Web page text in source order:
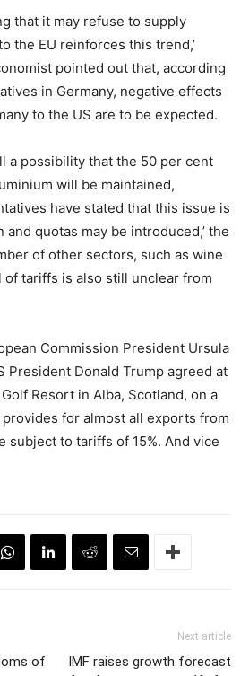
that it may refuse to supply
the EU reinforces this trend,’
pointed out that, according
in Germany, negative effects
to the US are to be expected.
a possibility that the 50 per cent
will be maintained,
have stated that this issue is
quotas may be introduced,’ the
of other sectors, such as wine
of tariffs is also still unclear from
Commission President Ursula
President Donald Trump agreed at
Resort in Alba, Scotland, on a
for almost all exports from
subject to tariffs of 15%. And vice
of
Next article
IMF raises growth forecast